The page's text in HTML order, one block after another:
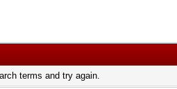
terms and try again.